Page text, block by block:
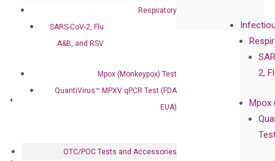
Respiratory
SARS-CoV-2, Flu
A&B, and RSV
Mpox (Monkeypox) Test
QuantiVirus™ MPXV qPCR Test (FDA
EUA)
OTC/POC Tests and Accessories
2,
Mpox
Collaboration with Clinicians
Privacy Policy